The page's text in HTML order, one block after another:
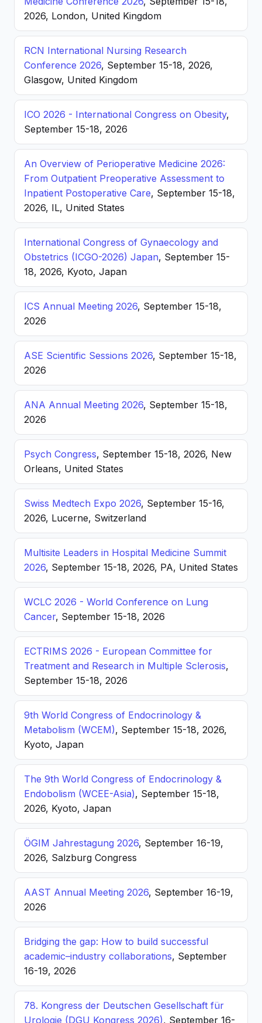
2026, London, United Kingdom
RCN International Nursing Research
Conference 2026, September 15-18, 2026,
Glasgow, United Kingdom
ICO 2026 - International Congress on Obesity,
September 15-18, 2026
An Overview of Perioperative Medicine 2026:
From Outpatient Preoperative Assessment to
Inpatient Postoperative Care, September 15-18,
2026, IL, United States
International Congress of Gynaecology and
Obstetrics (ICGO-2026) Japan, September 15-
18, 2026, Kyoto, Japan
ICS Annual Meeting 2026, September 15-18,
2026
ASE Scientific Sessions 2026, September 15-18,
2026
ANA Annual Meeting 2026, September 15-18,
2026
Psych Congress, September 15-18, 2026, New
Orleans, United States
Swiss Medtech Expo 2026, September 15-16,
2026, Lucerne, Switzerland
Multisite Leaders in Hospital Medicine Summit
2026, September 15-18, 2026, PA, United States
WCLC 2026 - World Conference on Lung
Cancer, September 15-18, 2026
ECTRIMS 2026 - European Committee for
Treatment and Research in Multiple Sclerosis,
September 15-18, 2026
9th World Congress of Endocrinology &
Metabolism (WCEM), September 15-18, 2026,
Kyoto, Japan
The 9th World Congress of Endocrinology &
Endobolism (WCEE-Asia), September 15-18,
2026, Kyoto, Japan
ÖGIM Jahrestagung 2026, September 16-19,
2026, Salzburg Congress
AAST Annual Meeting 2026, September 16-19,
2026
Bridging the gap: How to build successful
academic–industry collaborations, September
16-19, 2026
78. Kongress der Deutschen Gesellschaft für
Urologie (DGU Kongress 2026), September 16-